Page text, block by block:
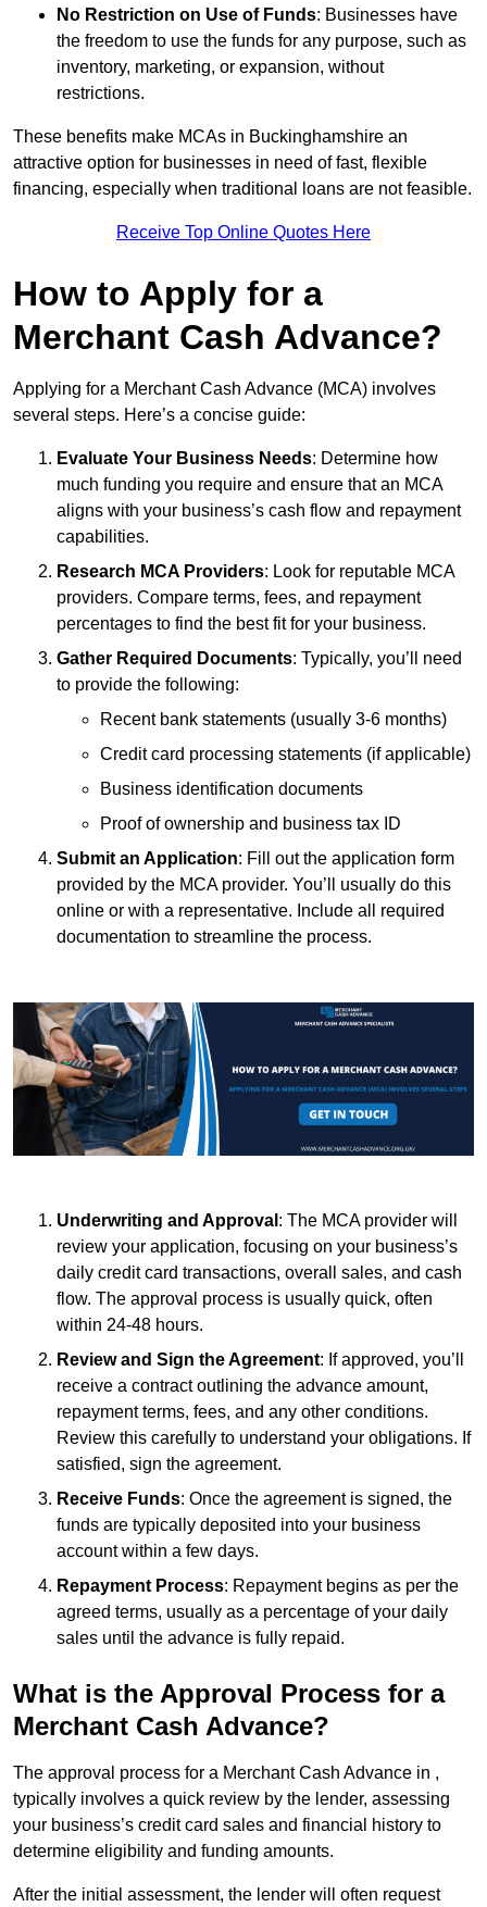
No Restriction on Use of Funds: Businesses have
the freedom to use the funds for any purpose, such as
inventory, marketing, or expansion, without
restrictions.
These benefits make MCAs in Buckinghamshire an
attractive option for businesses in need of fast, flexible
financing, especially when traditional loans are not feasible.
Receive Top Online Quotes Here
How to Apply for a
Merchant Cash Advance?
Applying for a Merchant Cash Advance (MCA) involves
several steps. Here’s a concise guide:
Evaluate Your Business Needs: Determine how
much funding you require and ensure that an MCA
aligns with your business’s cash flow and repayment
capabilities.
Research MCA Providers: Look for reputable MCA
providers. Compare terms, fees, and repayment
percentages to find the best fit for your business.
Gather Required Documents: Typically, you’ll need
to provide the following:
Recent bank statements (usually 3-6 months)
Credit card processing statements (if applicable)
Business identification documents
Proof of ownership and business tax ID
Submit an Application: Fill out the application form
provided by the MCA provider. You’ll usually do this
online or with a representative. Include all required
documentation to streamline the process.
Underwriting and Approval : The MCA provider will
review your application, focusing on your business’s
daily credit card transactions, overall sales, and cash
flow. The approval process is usually quick, often
within 24-48 hours.
Review and Sign the Agreement: If approved, you’ll
receive a contract outlining the advance amount,
repayment terms, fees, and any other conditions.
Review this carefully to understand your obligations. If
satisfied, sign the agreement.
Receive Funds: Once the agreement is signed, the
funds are typically deposited into your business
account within a few days.
Repayment Process: Repayment begins as per the
agreed terms, usually as a percentage of your daily
sales until the advance is fully repaid.
What is the Approval Process for a
Merchant Cash Advance?
The approval process for a Merchant Cash Advance in ,
typically involves a quick review by the lender, assessing
your business’s credit card sales and financial history to
determine eligibility and funding amounts.
After the initial assessment, the lender will often request